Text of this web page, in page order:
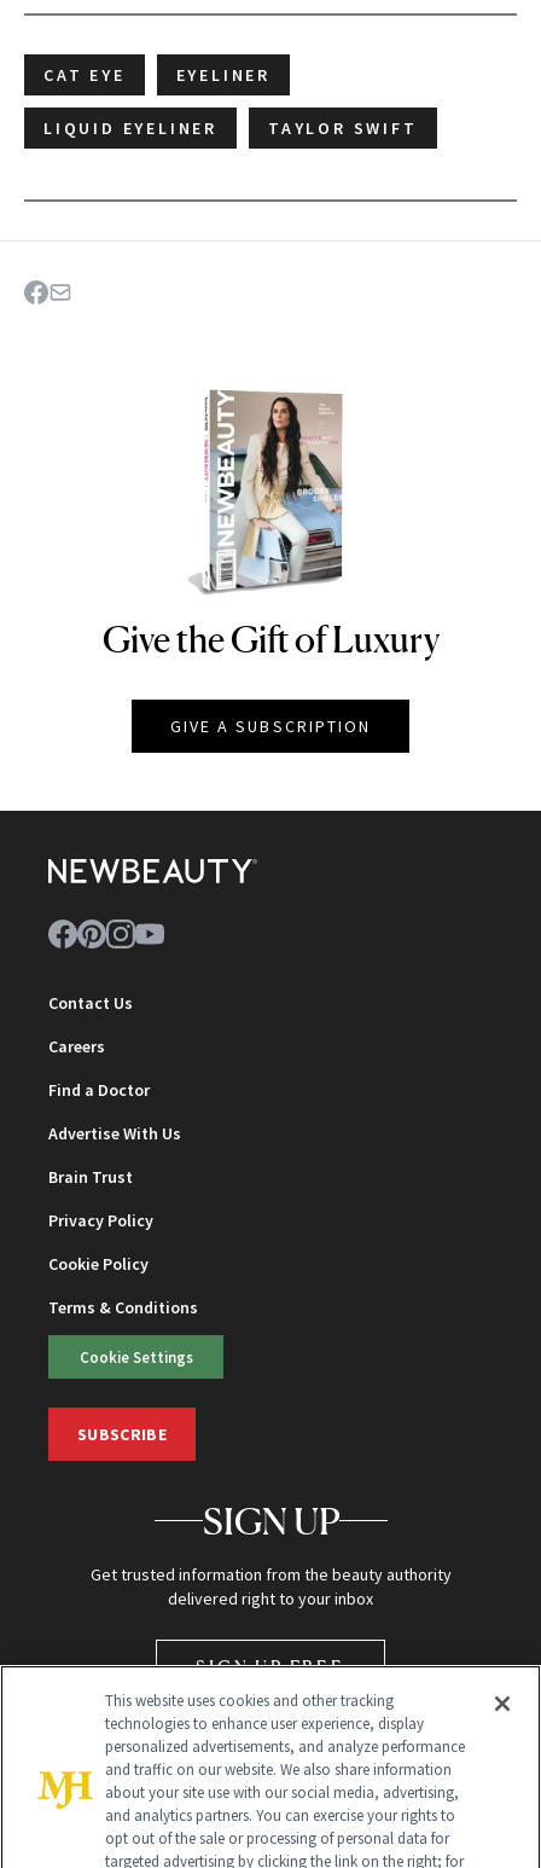
CAT EYE EYELINER
LIQUID EYELINER TAYLOR SWIFT
NEWBEAUTY
Give the Gift of Luxury
GIVE A SUBSCRIPTION
Contact Us
Careers
Find a Doctor
Advertise With Us
Brain Trust
Privacy Policy
Cookie Policy
Terms & Conditions
Cookie Settings
SUBSCRIBE
SIGN UP
Get trusted information from the beauty authority
delivered right to your inbox
SIGN UP FREE
Global Headquarters
This website uses cookies and other tracking
technologies to enhance user experience, display
personalized advertisements, and analyze performance
and traffic on our website. We also share information
about your site use with our social media, advertising,
and analytics partners. You can exercise your rights to
opt out of the sale or processing of personal data for
targeted advertising by clicking the link on the right; for